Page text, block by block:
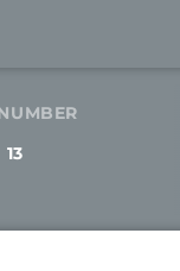
13